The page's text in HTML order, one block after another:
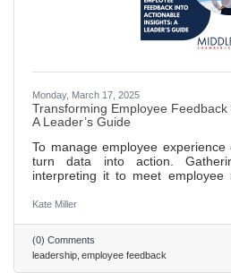
Monday, March 17, 2025
Transforming Employee
A Leader’s Guide
To manage employee
turn data into action.
interpreting it to meet employee
feedback tools into a clear,
Kate Miller
(0) Comments
leadership employee feedback